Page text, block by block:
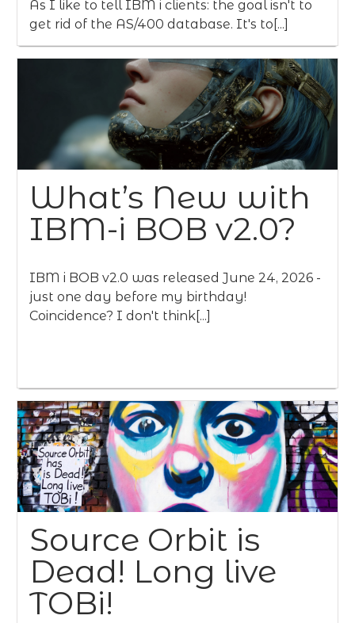
As I like to tell IBM i clients: the goal isn't to
get rid of the AS/400 database. It's to[...]
What’s New with
IBM-i BOB v2.0?
IBM i BOB v2.0 was released June 24, 2026 -
just one day before my birthday!
Coincidence? I don't think[...]
Source Orbit is
Dead! Long live
TOBi!